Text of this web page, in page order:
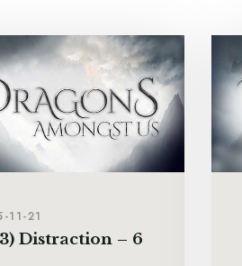
11-21
Distraction – 6